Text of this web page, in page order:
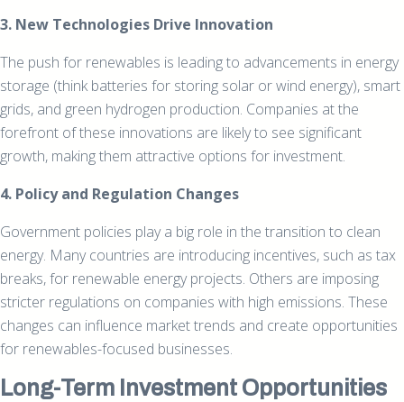
3. New Technologies Drive Innovation
The push for renewables is leading to advancements in energy
storage (think batteries for storing solar or wind energy), smart
grids, and green hydrogen production. Companies at the
forefront of these innovations are likely to see significant
growth, making them attractive options for investment.
4. Policy and Regulation Changes
Government policies play a big role in the transition to clean
energy. Many countries are introducing incentives, such as tax
breaks, for renewable energy projects. Others are imposing
stricter regulations on companies with high emissions. These
changes can influence market trends and create opportunities
for renewables-focused businesses.
Long-Term Investment Opportunities